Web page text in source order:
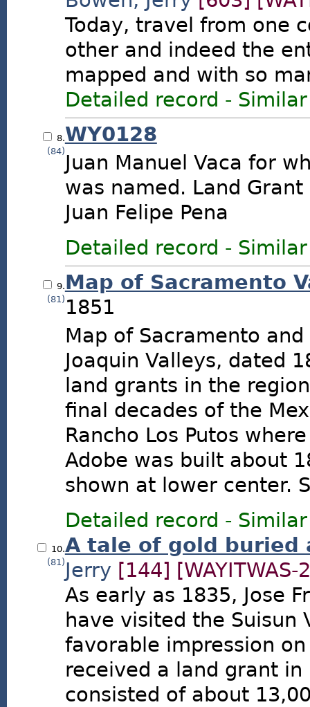
Today, travel from one
other and indeed the
mapped and with so
Detailed record -
8.
(84)
WY0128
Juan Manuel Vaca for
was named. Land
Juan Felipe Pena
Detailed record -
9.
(81)
Map of Sacramento
1851
Map of Sacramento and
Joaquin Valleys, dated
land grants in the
final decades of the
Rancho Los Putos
Adobe was built about
shown at lower center.
Detailed record -
10.
(81)
A tale of gold buried
Jerry [144]
As early as 1835, Jose
have visited the Suisun
favorable impression
received a land grant
consisted of about